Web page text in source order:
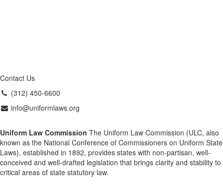
Contact Us
(312) 450-6600
info@uniformlaws.org
Uniform Law Commission The Uniform Law Commission (ULC, also
known as the National Conference of Commissioners on Uniform State
Laws), established in 1892, provides states with non-partisan, well-
conceived and well-drafted legislation that brings clarity and stability to
critical areas of state statutory law.